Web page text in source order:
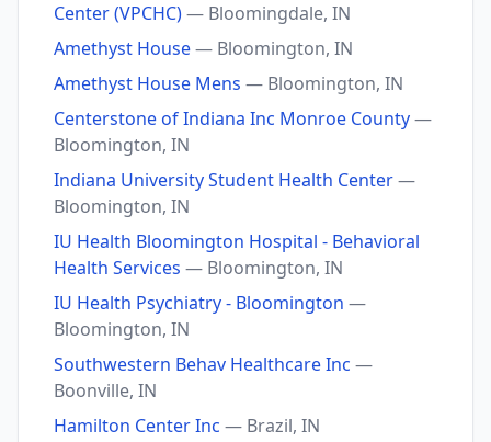
Center (VPCHC)— Bloomingdale, IN
Amethyst House— Bloomington, IN
Amethyst House Mens — Bloomington, IN
Centerstone of Indiana Inc Monroe County—
Bloomington, IN
Indiana University Student Health Center—
Bloomington, IN
IU Health Bloomington Hospital - Behavioral
Health Services — Bloomington, IN
IU Health Psychiatry - Bloomington —
Bloomington, IN
Southwestern Behav Healthcare Inc —
Boonville, IN
Hamilton Center Inc — Brazil, IN